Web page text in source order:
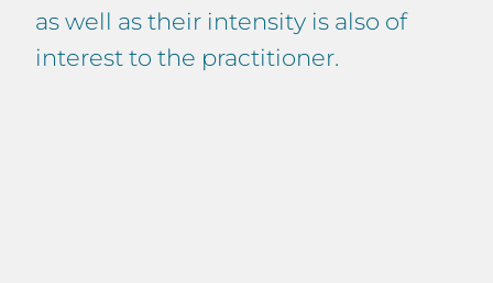
as well as their intensity is also of
interest to the practitioner.